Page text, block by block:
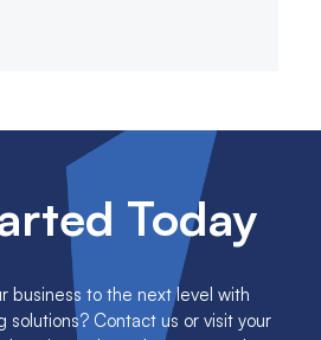
Today
business to the next level with
solutions? Contact us or visit your